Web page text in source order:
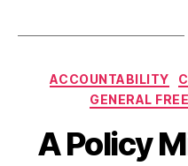
ACCOUNTABILITY
GENERAL
A Policy